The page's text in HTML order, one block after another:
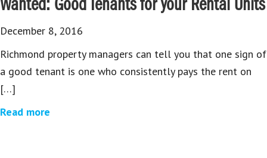
Wanted: Good Tenants for your Rental Units
December 8, 2016
Richmond property managers can tell you that one sign of
a good tenant is one who consistently pays the rent on
[…]
Read more